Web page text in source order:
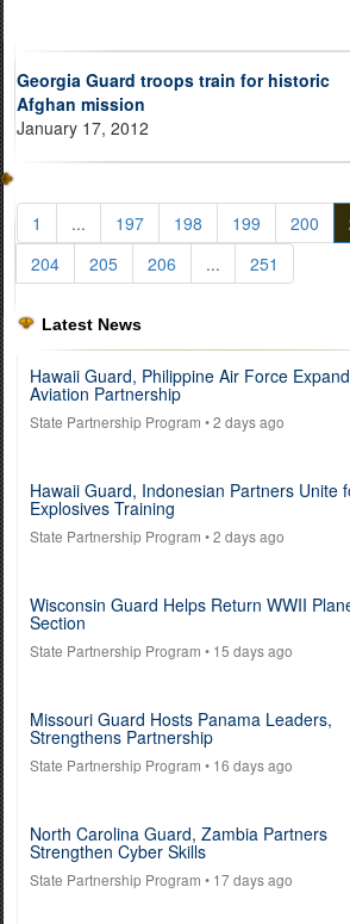
Georgia Guard troops train for historic
Afghan mission
January 17, 2012
1 ... 197 198 199 200
204
205 206 ... 251
Latest News
Hawaii Guard, Philippine Air Force Expand
Aviation Partnership
State Partnership Program • 2 days ago
Hawaii Guard, Indonesian Partners Unite
Explosives Training
State Partnership Program • 2 days ago
Wisconsin Guard Helps Return WWII
Section
State Partnership Program • 15 days ago
Missouri Guard Hosts Panama Leaders,
Strengthens Partnership
State Partnership Program • 16 days ago
North Carolina Guard, Zambia Partners
Strengthen Cyber Skills
State Partnership Program • 17 days ago